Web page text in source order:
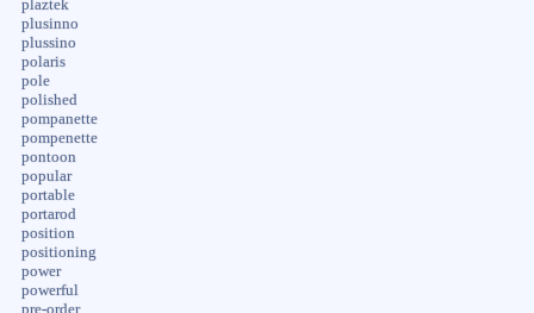
plaztek
plusinno
plussino
polaris
pole
polished
pompanette
pompenette
pontoon
popular
portable
portarod
position
positioning
power
powerful
pre-order